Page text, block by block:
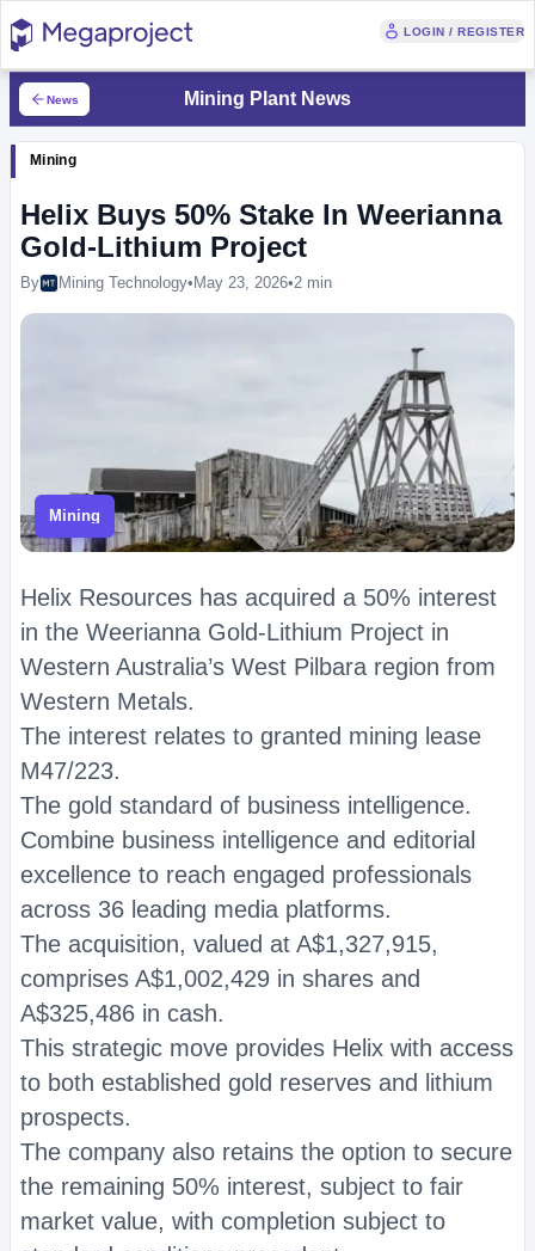
LOGIN / REGISTER
News Mining Plant News
Mining
Helix Buys 50% Stake In Weerianna
Gold-Lithium Project
By Mining Technology• May 23, 2026•2 min
Mining
Helix Resources has acquired a 50% interest
in the Weerianna Gold-Lithium Project in
Western Australia’s West Pilbara region from
Western Metals.
The interest relates to granted mining lease
M47/223.
The gold standard of business intelligence.
Combine business intelligence and editorial
excellence to reach engaged professionals
across 36 leading media platforms.
The acquisition, valued at A$1,327,915,
comprises A$1,002,429 in shares and
A$325,486 in cash.
This strategic move provides Helix with access
to both established gold reserves and lithium
prospects.
The company also retains the option to secure
the remaining 50% interest, subject to fair
market value, with completion subject to